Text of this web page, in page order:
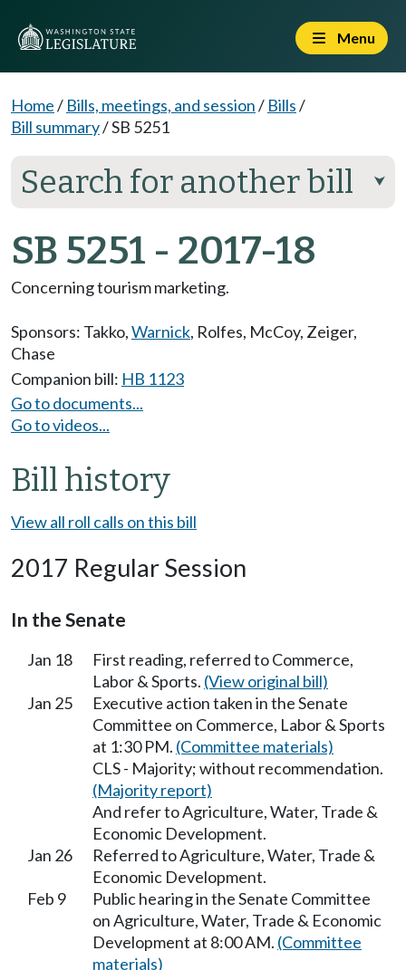
Menu
Home/ Bills, meetings, and session/ Bills/
Bill summary/SB 5251
Search for another bill ⮟
SB 5251 - 2017-18
Concerning tourism marketing.
Sponsors: Takko,Warnick, Rolfes, McCoy, Zeiger,
Chase
Companion bill: HB 1123
Go to documents...
Go to videos...
Bill history
View all roll calls on this bill
2017 Regular Session
In the Senate
Jan 18
First reading, referred to Commerce,
Labor & Sports. (View original bill)
Jan 25
Executive action taken in the Senate
Committee on Commerce, Labor & Sports
at 1:30 PM. (Committee materials)
CLS - Majority; without recommendation.
(Majority report)
And refer to Agriculture, Water, Trade &
Economic Development.
Jan 26
Referred to Agriculture, Water, Trade &
Economic Development.
Feb 9
Public hearing in the Senate Committee
on Agriculture, Water, Trade & Economic
Development at 8:00 AM. (Committee
materials)